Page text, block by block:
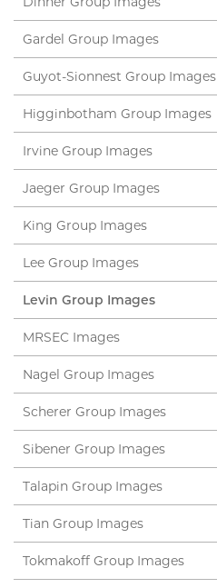
Gardel Group Images
Guyot-Sionnest Group Images
Higginbotham Group Images
Irvine Group Images
Jaeger Group Images
King Group Images
Lee Group Images
Levin Group Images
MRSEC Images
Nagel Group Images
Scherer Group Images
Sibener Group Images
Talapin Group Images
Tian Group Images
Tokmakoff Group Images